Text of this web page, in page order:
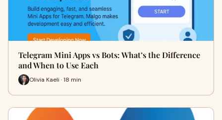
Telegram Mini Apps vs Bots: What’s the Difference
and When to Use Each
Olivia Kaeli · 18 min